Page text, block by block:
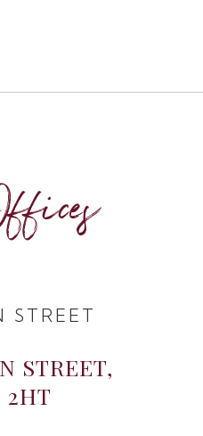
STREET
STREET,
2HT